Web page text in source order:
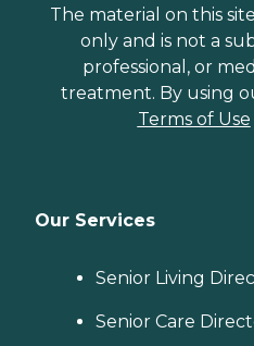
The material on this
only and is not a
professional, or
treatment. By using
Terms of Use
Our Services
Senior Living
Senior Care